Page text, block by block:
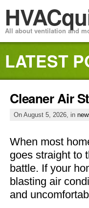
All about ventilation and
LATEST
Cleaner Air
On August 5, 2026, in
When most
goes straight to
battle. If your
blasting air
and